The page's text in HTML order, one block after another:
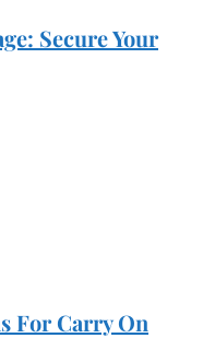
Secure Your
For Carry On